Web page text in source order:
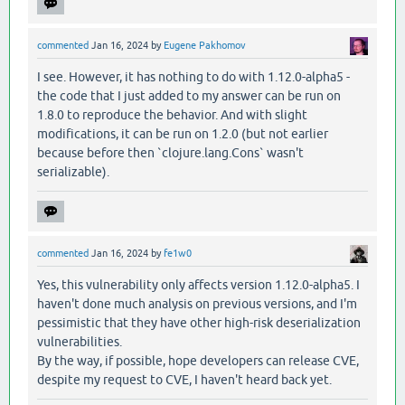
commented Jan 16, 2024 by Eugene Pakhomov
I see. However, it has nothing to do with 1.12.0-alpha5 -
the code that I just added to my answer can be run on
1.8.0 to reproduce the behavior. And with slight
modifications, it can be run on 1.2.0 (but not earlier
because before then `clojure.lang.Cons` wasn't
serializable).
commented Jan 16, 2024 byfe1w0
Yes, this vulnerability only affects version 1.12.0-alpha5. I
haven't done much analysis on previous versions, and I'm
pessimistic that they have other high-risk deserialization
vulnerabilities.
By the way, if possible, hope developers can release CVE,
despite my request to CVE, I haven't heard back yet.